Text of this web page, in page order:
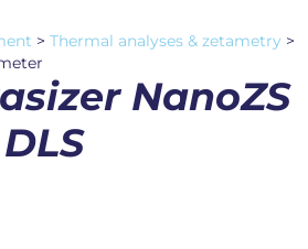
>Thermal analyses & zetametry >
NanoZS